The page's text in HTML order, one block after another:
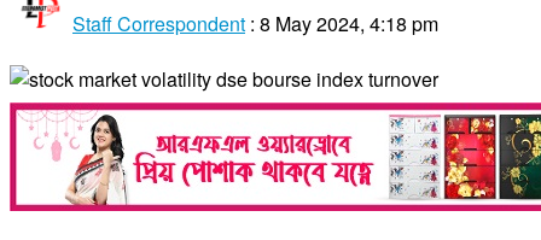
Staff Correspondent : 8 May 2024, 4:18 pm